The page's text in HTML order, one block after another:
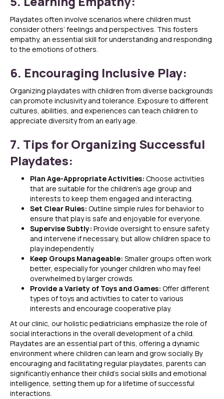
Playdates often involve scenarios where children must
consider others’ feelings and perspectives. This fosters
empathy, an essential skill for understanding and responding
to the emotions of others.
6. Encouraging Inclusive Play:
Organizing playdates with children from diverse backgrounds
can promote inclusivity and tolerance. Exposure to different
cultures, abilities, and experiences can teach children to
appreciate diversity from an early age.
7. Tips for Organizing Successful
Playdates:
Plan Age-Appropriate Activities: Choose activities
that are suitable for the children’s age group and
interests to keep them engaged and interacting.
Set Clear Rules: Outline simple rules for behavior to
ensure that play is safe and enjoyable for everyone.
Supervise Subtly: Provide oversight to ensure safety
and intervene if necessary, but allow children space to
play independently.
Keep Groups Manageable: Smaller groups often work
better, especially for younger children who may feel
overwhelmed by larger crowds.
Provide a Variety of Toys and Games: Offer different
types of toys and activities to cater to various
interests and encourage cooperative play.
At our clinic, our holistic pediatricians emphasize the role of
social interactions in the overall development of a child.
Playdates are an essential part of this, offering a dynamic
environment where children can learn and grow socially. By
encouraging and facilitating regular playdates, parents can
significantly enhance their child’s social skills and emotional
intelligence, setting them up for a lifetime of successful
interactions.